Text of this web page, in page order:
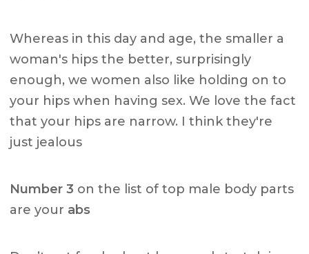
Whereas in this day and age, the smaller a
woman's hips the better, surprisingly
enough, we women also like holding on to
your hips when having sex. We love the fact
that your hips are narrow. I think they're
just jealous
Number 3 on the list of top male body parts
are your abs